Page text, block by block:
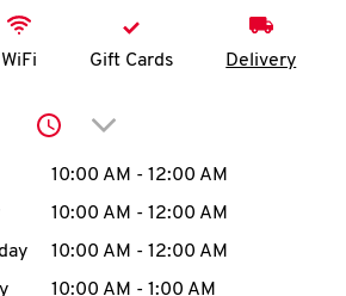
MENU
WiFi Gift Cards Delivery
Click to expand or
the WeekHours
10:00 AM - 12:00 AM
10:00 AM - 12:00 AM
10:00 AM - 12:00 AM
10:00 AM - 1:00 AM